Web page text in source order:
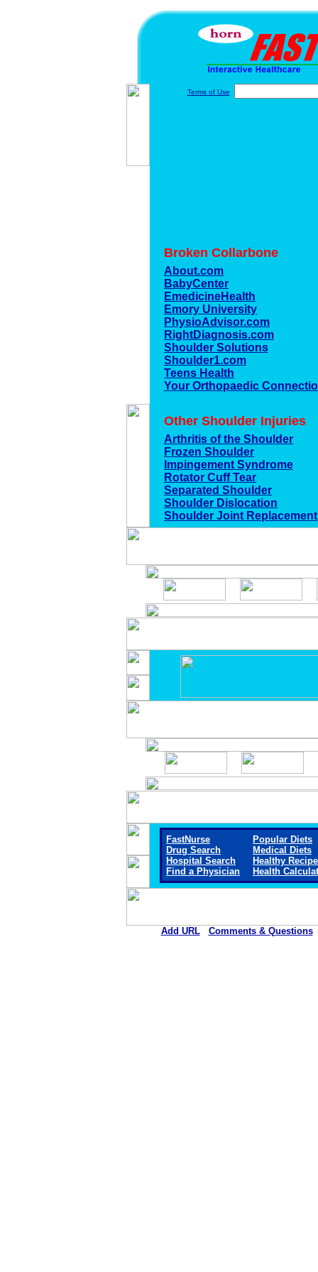
Terms of Use
Broken Collarbone
About.com
BabyCenter
EmedicineHealth
Emory University
PhysioAdvisor.com
RightDiagnosis.com
Shoulder Solutions
Shoulder1.com
Teens Health
Your Orthopaedic
Other Shoulder Injuries
Arthritis of the Shoulder
Frozen Shoulder
Impingement Syndrome
Rotator Cuff Tear
Separated Shoulder
Shoulder Dislocation
Shoulder Joint Replacement
FastNurse
Drug Search
Hospital Search
Find a Physician
Popular Diets
Medical Diets
Healthy
Health
Add URL Comments & Questions